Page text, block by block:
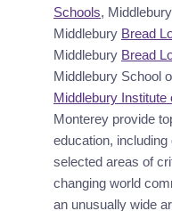
Schools,
Middlebury Bread
Middlebury Bread
Middlebury Institute
Monterey provide
education,
selected areas of
changing world
an unusually wide